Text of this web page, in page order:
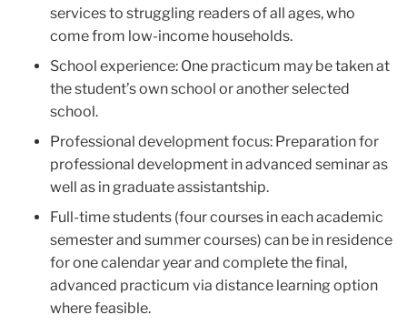
services to struggling readers of all ages, who
come from low-income households.
School experience: One practicum may be taken at
the student’s own school or another selected
school.
Professional development focus: Preparation for
professional development in advanced seminar as
well as in graduate assistantship.
Full-time students (four courses in each academic
semester and summer courses) can be in residence
for one calendar year and complete the final,
advanced practicum via distance learning option
where feasible.